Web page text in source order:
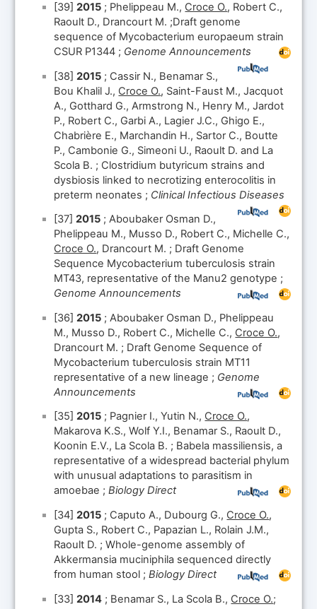
[39]2015 ; Phelippeau M., Croce O., Robert C.,
Raoult D., Drancourt M. ;Draft genome
sequence of Mycobacterium europaeum strain
CSUR P1344 ; Genome Announcements
[38]2015 ; Cassir N., Benamar S.,
Bou Khalil J., Croce O., Saint-Faust M., Jacquot
A., Gotthard G., Armstrong N., Henry M., Jardot
P., Robert C., Garbi A., Lagier J.C., Ghigo E.,
Chabrière E., Marchandin H., Sartor C., Boutte
P., Cambonie G., Simeoni U., Raoult D. and La
Scola B. ; Clostridium butyricum strains and
dysbiosis linked to necrotizing enterocolitis in
preterm neonates ; Clinical Infectious Diseases
[37]2015 ; Aboubaker Osman D.,
Phelippeau M., Musso D., Robert C., Michelle C.,
Croce O., Drancourt M. ; Draft Genome
Sequence Mycobacterium tuberculosis strain
MT43, representative of the Manu2 genotype ;
Genome Announcements
[36]2015 ; Aboubaker Osman D., Phelippeau
M., Musso D., Robert C., Michelle C., Croce O.,
Drancourt M. ; Draft Genome Sequence of
Mycobacterium tuberculosis strain MT11
representative of a new lineage ; Genome
Announcements
[35]2015 ; Pagnier I., Yutin N., Croce O.,
Makarova K.S., Wolf Y.I., Benamar S., Raoult D.,
Koonin E.V., La Scola B. ; Babela massiliensis, a
representative of a widespread bacterial phylum
with unusual adaptations to parasitism in
amoebae ;Biology Direct
[34]2015 ; Caputo A., Dubourg G., Croce O.,
Gupta S., Robert C., Papazian L., Rolain J.M.,
Raoult D. ; Whole-genome assembly of
Akkermansia muciniphila sequenced directly
from human stool ;Biology Direct
[33]2014 ; Benamar S., La Scola B., Croce O.;